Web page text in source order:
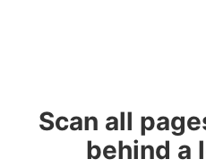
Scan all
behind a